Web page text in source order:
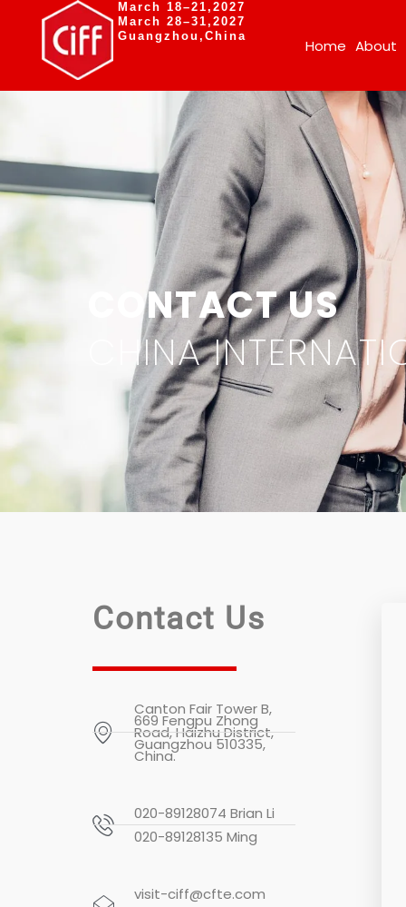
March 18–21,2027
March 28–31,2027
Guangzhou,China
Home About
CONTACT US
CHINA
Contact Us
Canton Fair Tower B,
669 Fengpu Zhong
Road, Haizhu District,
Guangzhou 510335,
China.
020-89128074 Brian Li
020-89128135 Ming
visit-ciff@cfte.com